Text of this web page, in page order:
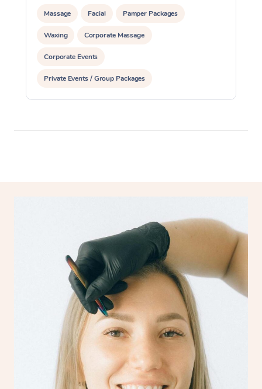
Massage Facial Pamper Packages
Waxing Corporate Massage
Corporate Events
Private Events / Group Packages